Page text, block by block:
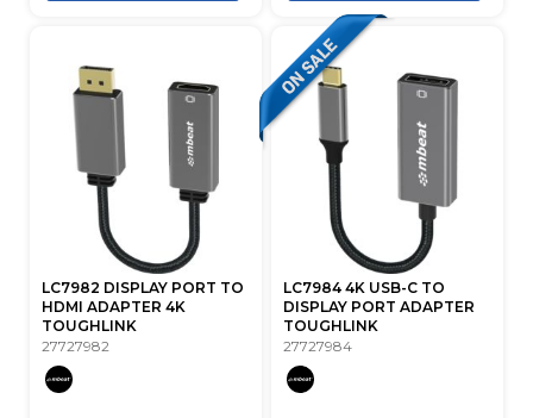
LC7982 DISPLAY PORT TO
HDMI ADAPTER 4K
TOUGHLINK
27727982
LC7984 4K USB-C TO
DISPLAY PORT ADAPTER
TOUGHLINK
27727984